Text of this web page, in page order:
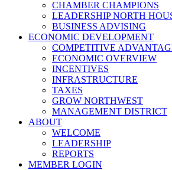
CHAMBER CHAMPIONS
LEADERSHIP NORTH
BUSINESS ADVISING
ECONOMIC DEVELOPMENT
COMPETITIVE
ECONOMIC OVERVIEW
INCENTIVES
INFRASTRUCTURE
TAXES
GROW NORTHWEST
MANAGEMENT DISTRICT
ABOUT
WELCOME
LEADERSHIP
REPORTS
MEMBER LOGIN